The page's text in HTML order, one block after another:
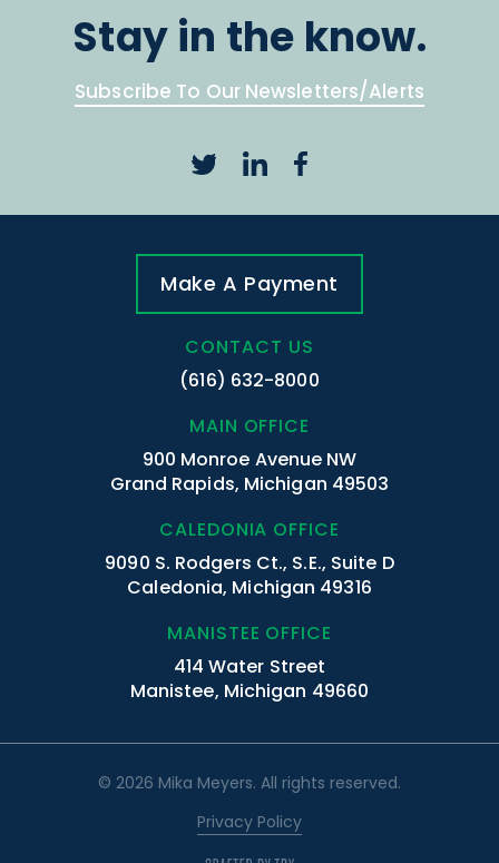
Stay in the know.
Subscribe To Our Newsletters/Alerts
Make A Payment
CONTACT US
(616) 632-8000
MAIN OFFICE
900 Monroe Avenue NW
Grand Rapids, Michigan 49503
CALEDONIA OFFICE
9090 S. Rodgers Ct., S.E., Suite D
Caledonia, Michigan 49316
MANISTEE OFFICE
414 Water Street
Manistee, Michigan 49660
© 2026 Mika Meyers. All rights reserved.
Privacy Policy